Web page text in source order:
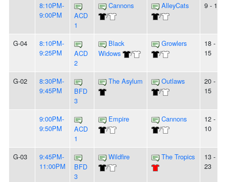
8:10PM-
9:00PM
ACD
1
Cannons
/
AlleyCats
/
9 - 10
G-04
8:10PM-
9:25PM
ACD
2
Black
Widows
/
Growlers
/
18 -
15
G-02
8:30PM-
9:45PM
BFD
3
The Asylum
Outlaws
/
20 -
15
9:00PM-
9:50PM
ACD
1
Empire
/
Cannons
/
12 -
10
G-03
9:45PM-
11:00PM
BFD
3
Wildfire
/
The Tropics
13 -
23